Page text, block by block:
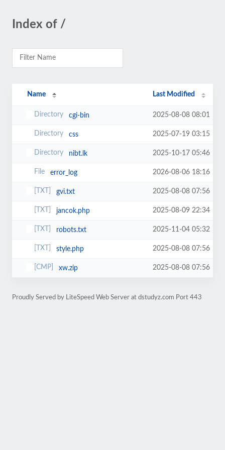
Index of /
Name Last Modified
cgi-bin 2025-08-08 08:01
css 2025-07-19 03:15
nibt.lk 2025-10-17 05:46
error_log 2026-08-06 18:16
gvi.txt 2025-08-08 07:56
jancok.php 2025-08-09 22:34
robots.txt 2025-11-04 05:32
style.php 2025-08-08 07:56
xw.zip 2025-08-08 07:56
Proudly Served by LiteSpeed Web Server at dstudyz.com Port 443